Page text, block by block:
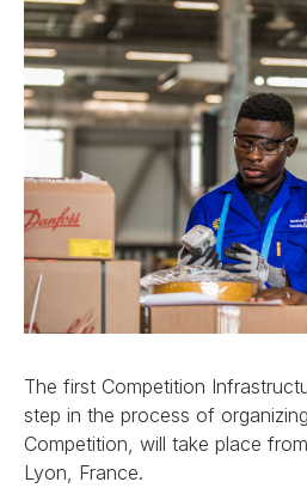
The first Competition
step in the process of
Competition, will take place
Lyon, France.